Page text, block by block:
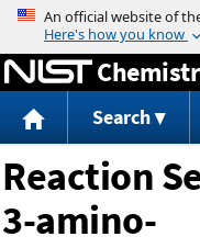
Search
Reaction
3-amino-